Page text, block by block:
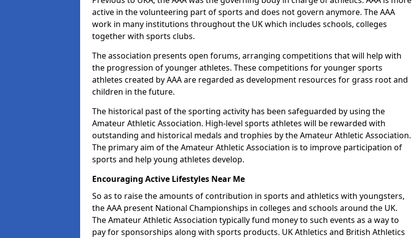
active in the volunteering part of sports and does not govern anymore. The AAA
work in many institutions throughout the UK which includes schools, colleges
together with sports clubs.
The association presents open forums, arranging competitions that will help with
the progression of younger athletes. These competitions for younger sports
athletes created by AAA are regarded as development resources for grass root and
children in the future.
The historical past of the sporting activity has been safeguarded by using the
Amateur Athletic Association. High-level sports athletes will be rewarded with
outstanding and historical medals and trophies by the Amateur Athletic Association.
The primary aim of the Amateur Athletic Association is to improve participation of
sports and help young athletes develop.
Encouraging Active Lifestyles Near Me
So as to raise the amounts of contribution in sports and athletics with youngsters,
the AAA present National Championships in colleges and schools around the UK.
The Amateur Athletic Association typically fund money to such events as a way to
pay for sponsorships along with sports products. UK Athletics and British Athletics